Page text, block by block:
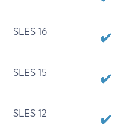
SLES 16
SLES 15
SLES 12